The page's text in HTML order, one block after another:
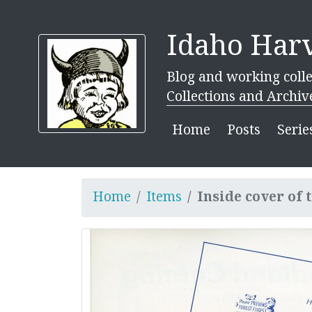
Idaho
Blog and working
Collections and
Home
Posts
Home Items Inside cover of